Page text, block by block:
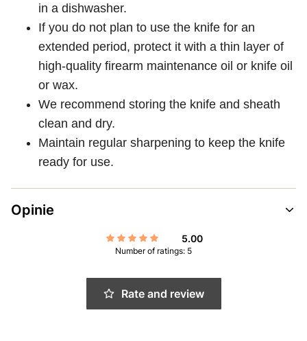
in a dishwasher.
If you do not plan to use the knife for an
extended period, protect it with a thin layer of
high-quality firearm maintenance oil or knife oil
or wax.
We recommend storing the knife and sheath
clean and dry.
Maintain regular sharpening to keep the knife
ready for use.
Opinie
5.00
Number of ratings: 5
Rate and review